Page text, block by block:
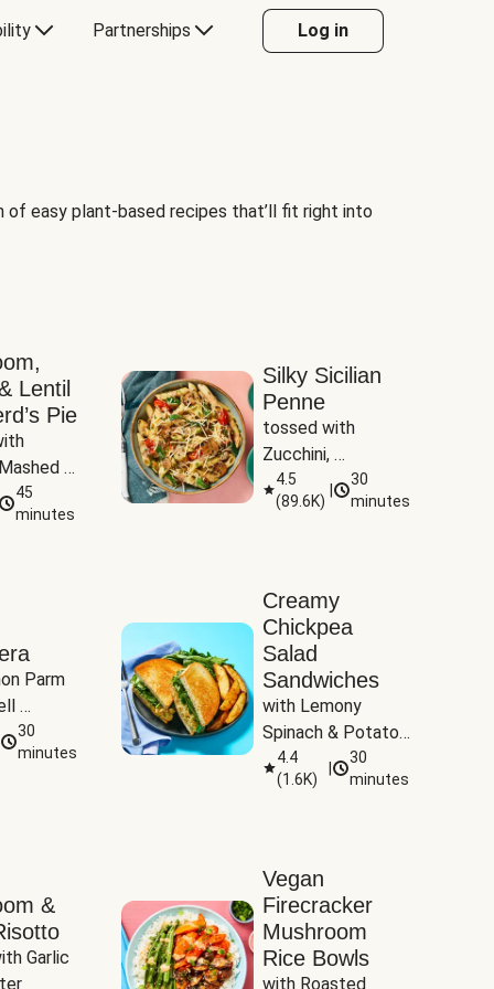
Partnerships Log in
easy plant-based recipes that’ll fit right into
Lentil
Pie
45
minutes
Silky Sicilian
Penne
tossed with
Zucchini,
Mushrooms &
Tomatoes
4.5
(89.6K)
30
minutes
Parm
&
30
minutes
Creamy
Chickpea
Salad
Sandwiches
with Lemony
Spinach & Potato
Wedges
4.4
(1.6K)
30
minutes
&
Garlic
Vegan
Firecracker
Mushroom
Rice Bowls
with Roasted